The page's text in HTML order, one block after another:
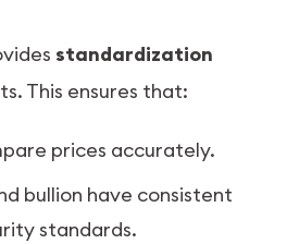
standardization
This ensures that:
prices accurately.
bullion have consistent
standards.